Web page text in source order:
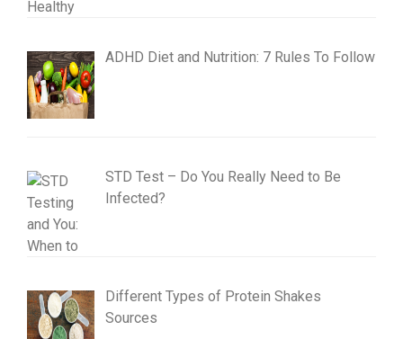
ADHD Diet and Nutrition: 7 Rules To Follow
STD Test – Do You Really Need to Be
Infected?
Different Types of Protein Shakes
Sources